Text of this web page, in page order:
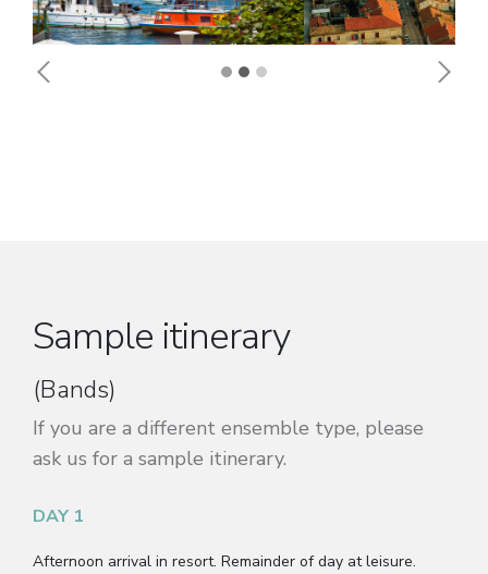
Previous
Sample itinerary
(Bands)
If you are a different ensemble type, please
ask us for a sample itinerary.
DAY 1
Afternoon arrival in resort. Remainder of day at leisure.